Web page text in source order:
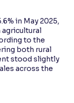
in May 2025,
to the
both rural
stood slightly
across the